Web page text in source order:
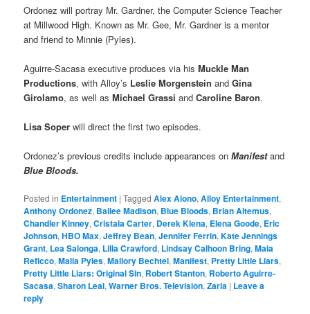
Ordonez will portray Mr. Gardner, the Computer Science Teacher
at Millwood High. Known as Mr. Gee, Mr. Gardner is a mentor
and friend to Minnie (Pyles).
Aguirre-Sacasa executive produces via hisMuckle Man
Productions, with Alloy’s Leslie Morgenstein andGina
Girolamo, as well asMichael Grassi andCaroline Baron.
Lisa Soper will direct the first two episodes.
Ordonez’s previous credits include appearances onManifestand
Blue Bloods.
Posted in Entertainment |Tagged Alex Aiono,Alloy Entertainment,
Anthony Ordonez, Bailee Madison, Blue Bloods, Brian Altemus,
Chandler Kinney,Cristala Carter, Derek Klena, Elena Goode, Eric
Johnson,HBO Max,Jeffrey Bean,Jennifer Ferrin,Kate Jennings
Grant, Lea Salonga, Lilla Crawford, Lindsay Calhoon Bring,Maia
Reficco,Malia Pyles,Mallory Bechtel,Manifest, Pretty Little Liars,
Pretty Little Liars: Original Sin, Robert Stanton, Roberto Aguirre-
Sacasa,Sharon Leal,Warner Bros. Television,Zaria | Leave a
reply